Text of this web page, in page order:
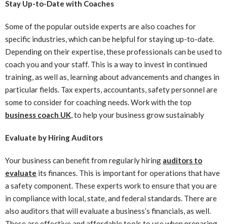
Stay Up-to-Date with Coaches
Some of the popular outside experts are also coaches for
specific industries, which can be helpful for staying up-to-date.
Depending on their expertise, these professionals can be used to
coach you and your staff. This is a way to invest in continued
training, as well as, learning about advancements and changes in
particular fields. Tax experts, accountants, safety personnel are
some to consider for coaching needs. Work with the top
business coach UK, to help your business grow sustainably
Evaluate by Hiring Auditors
Your business can benefit from regularly hiring auditors to
evaluate its finances. This is important for operations that have
a safety component. These experts work to ensure that you are
in compliance with local, state, and federal standards. There are
also auditors that will evaluate a business’s financials, as well.